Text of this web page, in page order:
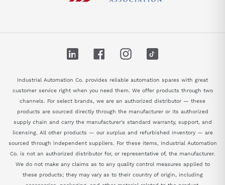
LinkedIn FacebookInstagram
Industrial Automation Co. provides reliable automation spares with great
customer service right when you need them. We offer products through two
channels. For select brands, we are an authorized distributor — these
products are sourced directly through the manufacturer or its authorized
supply chain and carry the manufacturer's standard warranty, support, and
licensing. All other products — our surplus and refurbished inventory — are
sourced through independent suppliers. For these items, Industrial Automation
Co. is not an authorized distributor for, or representative of, the manufacturer.
We do not make any claims as to any quality control measures applied to
these products; they may vary as to their country of origin, including